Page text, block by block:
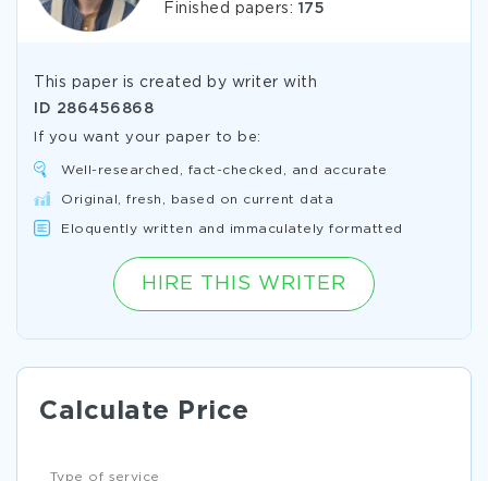
Finished papers: 175
This paper is created by writer with
ID 286456868
If you want your paper to be:
Well-researched, fact-checked, and accurate
Original, fresh, based on current data
Eloquently written and immaculately formatted
HIRE THIS WRITER
Calculate Price
Type of service